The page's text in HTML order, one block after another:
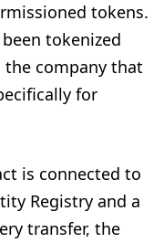
tokens.
tokenized
company that
for
is connected to
Registry and a
transfer, the